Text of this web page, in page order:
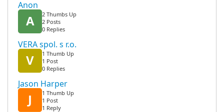
Anon
A
2 Thumbs Up
2 Posts
0 Replies
VERA spol. s r.o.
V
1 Thumb Up
1 Post
0 Replies
Jason Harper
J
1 Thumb Up
1 Post
1 Reply